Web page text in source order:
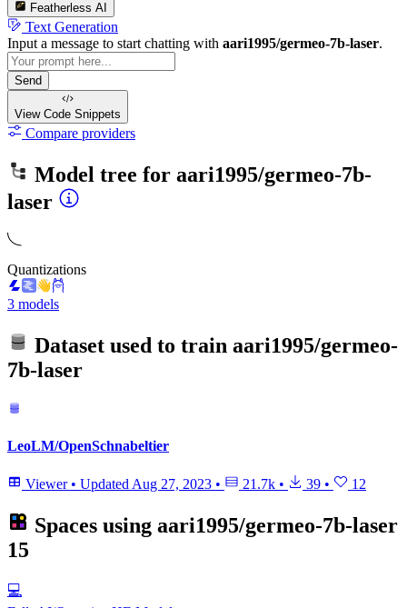
Featherless AI
Text Generation
Input a message to start chatting with aari1995/germeo-7b-laser.
Send
View Code Snippets
Compare providers
Model tree for aari1995/germeo-7b-
laser
Quantizations
3 models
Dataset used to train aari1995/germeo-
7b-laser
LeoLM/OpenSchnabeltier
Viewer • Updated Aug 27, 2023 • 21.7k • 39 • 12
Spaces using aari1995/germeo-7b-laser
15
💻